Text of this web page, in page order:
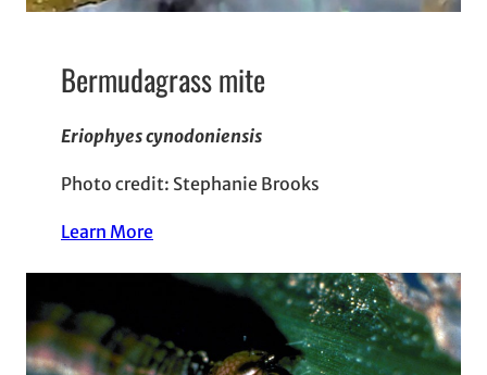
Bermudagrass mite
Eriophyes cynodoniensis
Photo credit: Stephanie Brooks
Learn More